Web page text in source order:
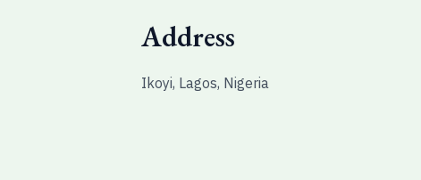
Address
Ikoyi, Lagos, Nigeria